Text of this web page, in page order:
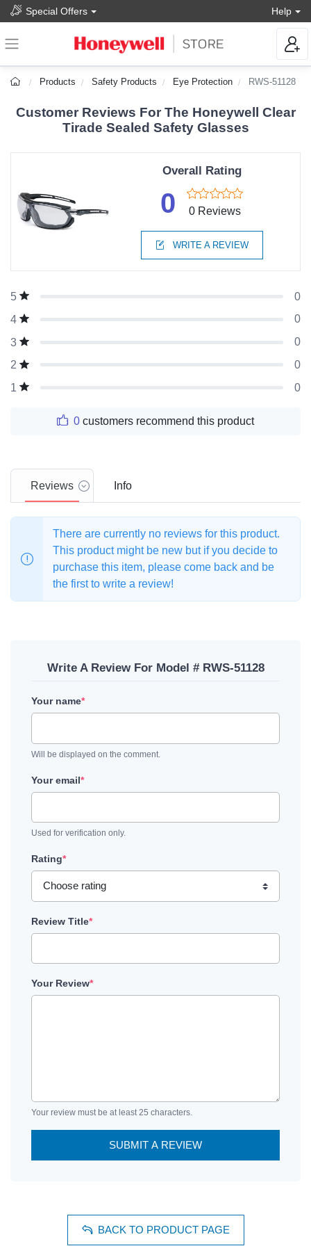
Special Offers Help
Products Safety Products Eye Protection RWS-51128
Customer Reviews For The Honeywell Clear
Tirade Sealed Safety Glasses
Overall Rating
0 0 Reviews
WRITE A REVIEW
5
0
4
0
3
0
2
0
1
0
0 customers recommend this product
Reviews Info
There are currently no reviews for this product.
This product might be new but if you decide to
purchase this item, please come back and be
the first to write a review!
Write A Review For Model # RWS-51128
Your name*
Will be displayed on the comment.
Your email*
Used for verification only.
Rating*
Review Title*
Your Review*
Your review must be at least 25 characters.
SUBMIT A REVIEW
BACK TO PRODUCT PAGE